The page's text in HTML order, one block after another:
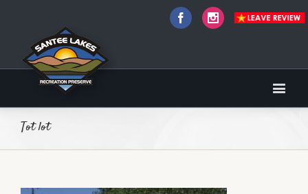
FacebookInstagram
Tot lot